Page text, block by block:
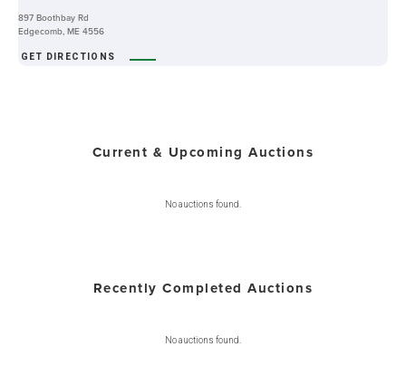
897 Boothbay Rd
Edgecomb, ME 4556
GET DIRECTIONS
Current & Upcoming Auctions
No auctions found.
Recently Completed Auctions
No auctions found.